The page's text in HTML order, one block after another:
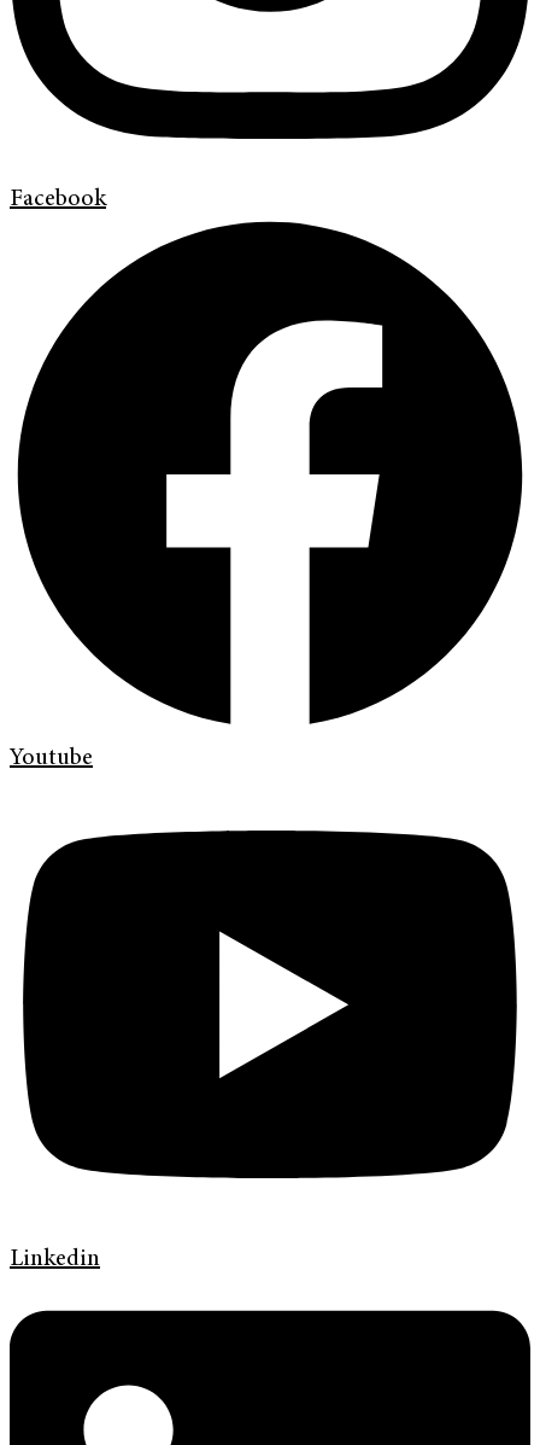
Facebook
Youtube
Linkedin